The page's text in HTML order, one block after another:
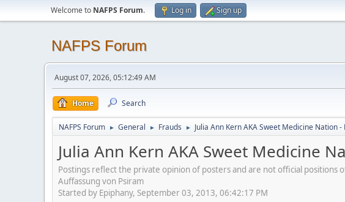
Welcome to NAFPS Forum. Log in Sign up
NAFPS Forum
August 07, 2026, 05:12:49 AM
Home Search
NAFPS Forum ► General ► Frauds ► Julia Ann Kern AKA Sweet Medicine Nation
Julia Ann Kern AKA Sweet Medicine
Postings reflect the private opinion of posters and are not official
Auffassung von Psiram
Started by Epiphany, September 03, 2013, 06:42:17 PM